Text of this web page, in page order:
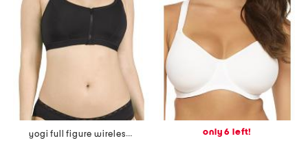
yogi full figure wireless racerback sport bra
only 6 left!